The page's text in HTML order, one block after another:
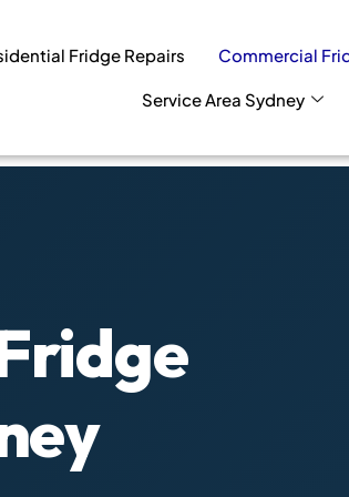
Fridge Repairs Commercial
Service Area Sydney